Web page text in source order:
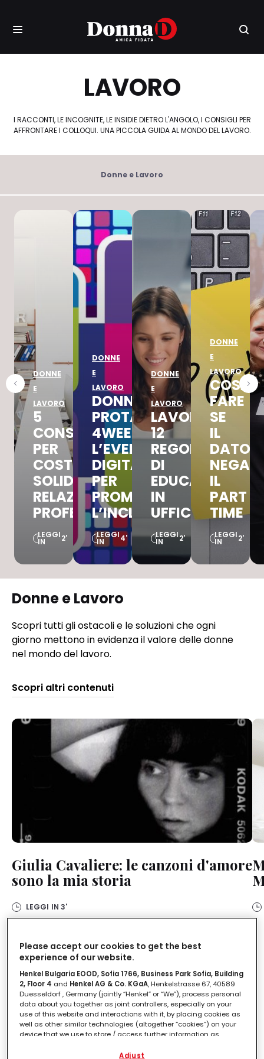
LAVORO
I RACCONTI, LE INCOGNITE, LE INSIDIE DIETRO L'ANGOLO, I CONSIGLI PER
AFFRONTARE I COLLOQUI. UNA PICCOLA GUIDA AL MONDO DEL LAVORO.
Donne e Lavoro
DONNE
E
LAVORO
5
CONSIGLI
PER
COSTRUIRE
SOLIDE
RELAZIONI
PROFESSIONALI
LEGGI
IN 2'
DONNE
E
LAVORO
DONNAD
PROTAGONISTA
4WEEKS4INCLUSION,
L’EVENTO
DIGITALE
PER
PROMUOVERE
L’INCLUSIONE
LEGGI
IN 4'
DONNE
E
LAVORO
LAVORO,
12
REGOLE
DI
EDUCAZIONE
IN
UFFICIO
LEGGI
IN 2'
DONNE
E
LAVORO
COSA
FARE
SE
IL
NEGA
IL
PART
TIME
LEGGI
IN 2'
Donne e Lavoro
Scopri tutti gli ostacoli e le soluzioni che ogni
giorno mettono in evidenza il valore delle donne
nel mondo del lavoro.
Scopri altri contenuti
Giulia Cavaliere: le canzoni d'amore
sono la mia storia
LEGGI IN 3'
Racconti di donne di Olivia
Chierigini
Leggi storie di personaggi femminili che ti saranno
di sicura ispirazione per il tuo personal growth.
Please accept our cookies to get the best
experience of our website.
Henkel Bulgaria EOOD, Sofia 1766, Business Park Sofia, Building
2, Floor 4 and Henkel AG & Co. KGaA, Henkelstrasse 67, 40589
Duesseldorf , Germany (jointly “Henkel” or “We”), process personal
data about you together as joint controllers, especially on your
use of this website and interactions with it, by placing cookies as
well as other similar technologies (altogether “cookies”) on your
device that we use to store / access further information as
Adjust